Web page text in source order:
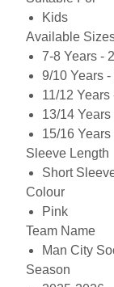
Kids
Available
7-8 Years -
9/10 Years
11/12
13/14
15/16 Years
Sleeve Length
Short
Colour
Pink
Team Name
Man City
Season